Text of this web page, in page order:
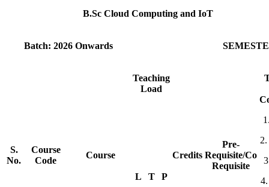
B.Sc Cloud Computing and IoT
Batch: 2026 Onwards
S.
No.
Course
Code
Course
Teaching
Load
Credits
Pre-
Requisite/Co
Requisite
L T P